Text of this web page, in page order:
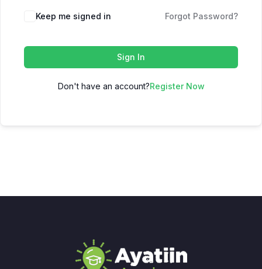
Keep me signed in Forgot Password?
Sign In
Don't have an account?Register Now